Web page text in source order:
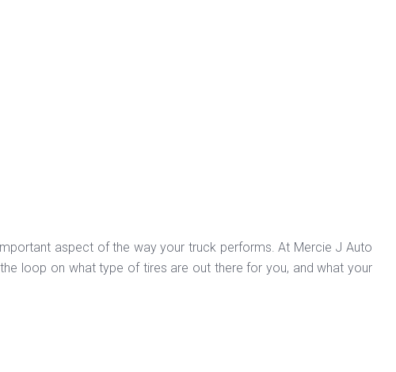
aspect of the way your truck performs. At Mercie J Auto
loop on what type of tires are out there for you, and what your